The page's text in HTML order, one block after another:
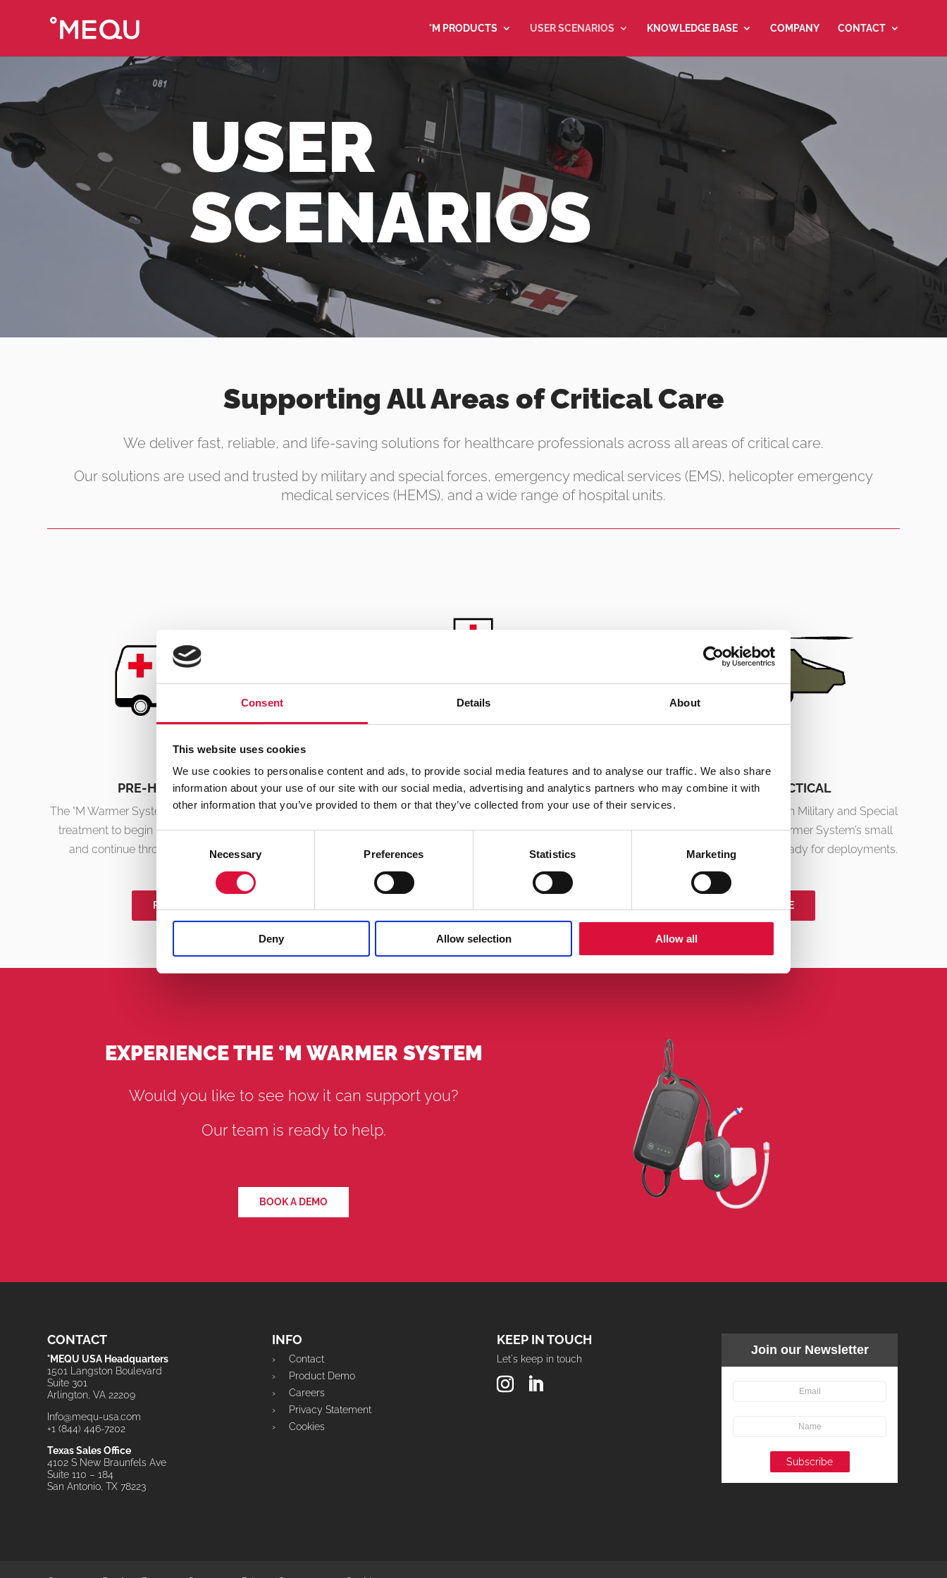
Consent Details About
This website uses cookies
We use cookies to personalise content and ads, to provide social media features and to analyse our traffic. We also share
information about your use of our site with our social media, advertising and analytics partners who may combine it with
other information that you’ve provided to them or that they’ve collected from your use of their services.
Selection
Necessary Preferences Statistics Marketing
Deny Allow selection Allow all
°M PRODUCTS USER SCENARIOS KNOWLEDGE BASE COMPANY CONTACT
USER
SCENARIOS
Supporting All Areas of Critical Care
We deliver fast, reliable, and life-saving solutions for healthcare professionals across all areas of critical care.
Our solutions are used and trusted by military and special forces, emergency medical services (EMS), helicopter emergency
medical services (HEMS), and a wide range of hospital units.
PRE-HOSPITAL CARE
The °M Warmer System’s fast set-up allows for vital
treatment to begin immediately at first response
and continue throughout the patient journey.
READ MORE
HOSPITAL
The °M Warmer System is designed to support the
patient through the full course of hospital care,
simplifying hand-off between healthcare
MILITARY & TACTICAL
Developed in collaboration with Military and Special
Operations Forces. the °M Warmer System’s small
size and low weight make it ready for deployments.
READ MORE
EXPERIENCE THE °M WARMER SYSTEM
Would you like to see how it can support you?
Our team is ready to help.
BOOK A DEMO
CONTACT
°MEQU USA Headquarters
1501 Langston Boulevard
Suite 301
Arlington, VA 22209
Info@mequ-usa.com
+1 (844) 446-7202
Texas Sales Office
4102 S New Braunfels Ave
Suite 110 – 184
San Antonio, TX 78223
INFO
Contact
Product Demo
Careers
Privacy Statement
Cookies
KEEP IN TOUCH
Let's keep in touch
Join our Newsletter